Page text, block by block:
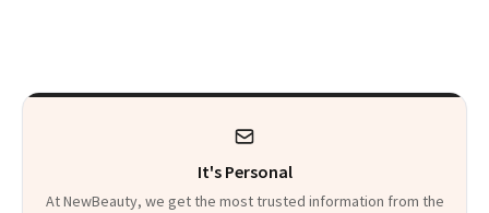
Heaven in a Tube'
It's Personal
At NewBeauty, we get the most trusted information from the